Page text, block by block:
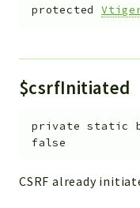
protected
$csrfInitiated
private static
false
CSRF already